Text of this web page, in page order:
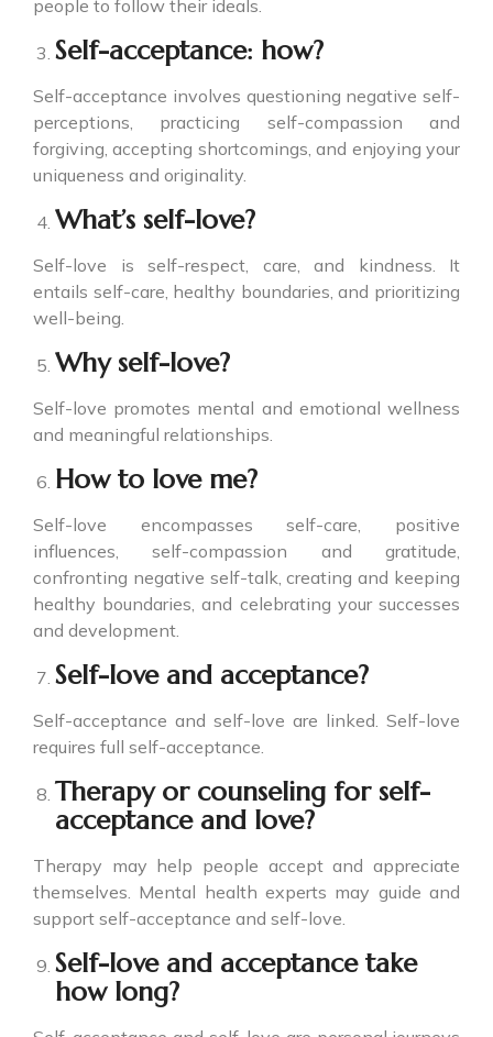
people to follow their ideals.
Self-acceptance: how?
Self-acceptance involves questioning negative self-
perceptions, practicing self-compassion and
forgiving, accepting shortcomings, and enjoying your
uniqueness and originality.
What’s self-love?
Self-love is self-respect, care, and kindness. It
entails self-care, healthy boundaries, and prioritizing
well-being.
Why self-love?
Self-love promotes mental and emotional wellness
and meaningful relationships.
How to love me?
Self-love encompasses self-care, positive
influences, self-compassion and gratitude,
confronting negative self-talk, creating and keeping
healthy boundaries, and celebrating your successes
and development.
Self-love and acceptance?
Self-acceptance and self-love are linked. Self-love
requires full self-acceptance.
Therapy or counseling for self-
acceptance and love?
Therapy may help people accept and appreciate
themselves. Mental health experts may guide and
support self-acceptance and self-love.
Self-love and acceptance take
how long?